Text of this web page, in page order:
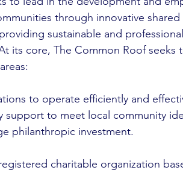
through innovative
sustainable and
its core, The Common Roof seeks
to operate efficiently and
support to meet local community
philanthropic investment.
charitable organization